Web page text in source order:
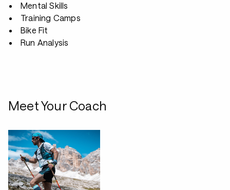
Mental Skills
Training Camps
Bike Fit
Run Analysis
Meet Your Coach